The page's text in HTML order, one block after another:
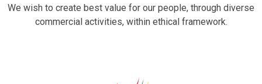
We wish to create best value for our people, through diverse
commercial activities, within ethical framework.